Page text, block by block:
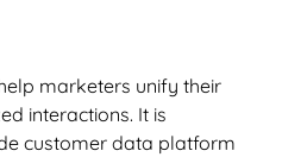
marketers unify their
interactions. It is
customer data platform